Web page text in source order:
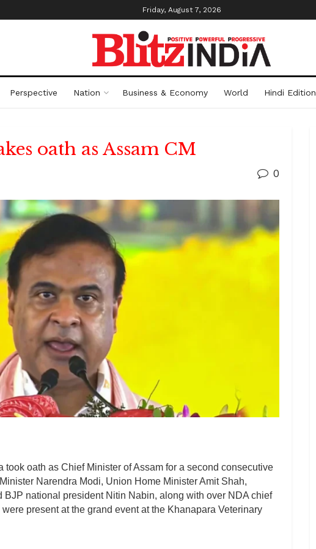
Friday, August 7, 2026
Perspective Nation Business & Economy World Hindi Edition
oath as Assam CM
0
took oath as Chief Minister of Assam for a second consecutive
Narendra Modi, Union Home Minister Amit Shah,
BJP national president Nitin Nabin, along with over NDA chief
present at the grand event at the Khanapara Veterinary